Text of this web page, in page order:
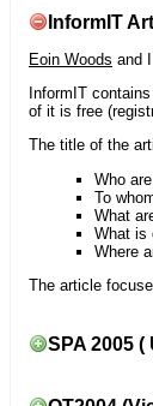
InformIT
Eoin Woods and
InformIT
of it is free
The title of the
Who
To
What
What is
Where
The article
SPA 2005